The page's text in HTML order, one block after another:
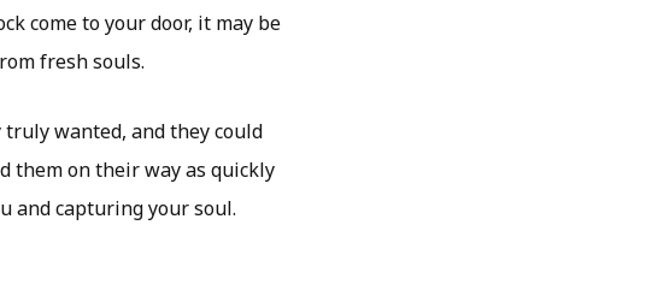
come to your door, it may be
fresh souls.
wanted, and they could
them on their way as quickly
and capturing your soul.